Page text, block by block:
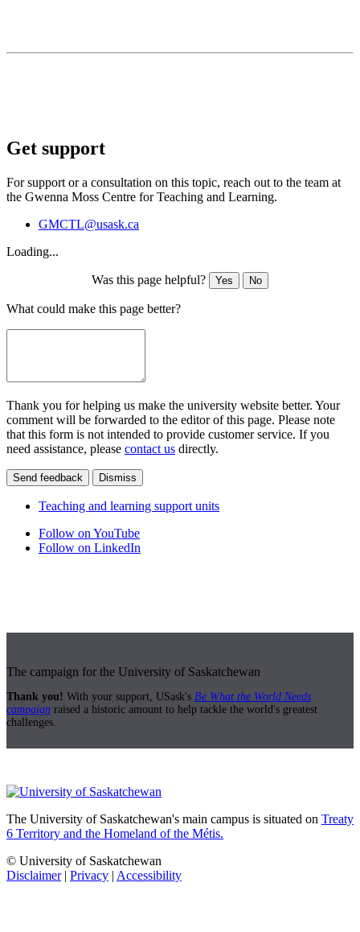
Get support
For support or a consultation on this topic, reach out to the team at
the Gwenna Moss Centre for Teaching and Learning.
GMCTL@usask.ca
Loading...
Was this page helpful? Yes No
What could make this page better?
Thank you for helping us make the university website better. Your
comment will be forwarded to the editor of this page. Please note
that this form is not intended to provide customer service. If you
need assistance, please contact us directly.
Send feedback Dismiss
Teaching and learning support units
Follow on YouTube
Follow on LinkedIn
The campaign for the University of Saskatchewan
Thank you! With your support, USask's Be What the World Needs
campaign raised a historic amount to help tackle the world's greatest
challenges.
The University of Saskatchewan's main campus is situated on Treaty
6 Territory and the Homeland of the Métis.
© University of Saskatchewan
Disclaimer| Privacy | Accessibility